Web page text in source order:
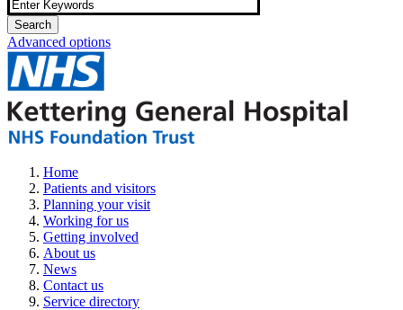
Advanced options
Home
Patients and visitors
Planning your visit
Working for us
Getting involved
About us
News
Contact us
Service directory